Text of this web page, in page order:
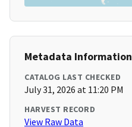
Metadata Information
CATALOG LAST CHECKED
July 31, 2026 at 11:20 PM
HARVEST RECORD
View Raw Data